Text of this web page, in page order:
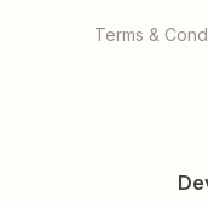
Terms &